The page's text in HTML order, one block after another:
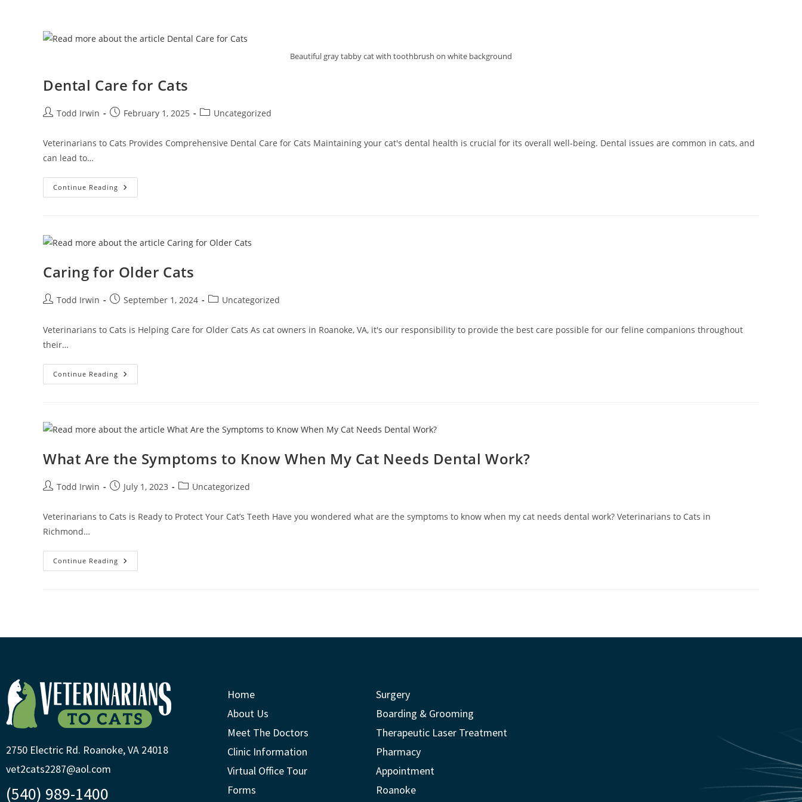
Beautiful gray tabby cat with toothbrush on white background
Dental Care for Cats
Todd Irwin February 1, 2025 Uncategorized
Veterinarians to Cats Provides Comprehensive Dental Care for Cats Maintaining your cat's dental health is crucial for its overall well-being. Dental issues are common in cats, and
can lead to…
Continue Reading
Caring for Older Cats
Todd Irwin September 1, 2024 Uncategorized
Veterinarians to Cats is Helping Care for Older Cats As cat owners in Roanoke, VA, it's our responsibility to provide the best care possible for our feline companions throughout
their…
Continue Reading
What Are the Symptoms to Know When My Cat Needs Dental Work?
Todd Irwin July 1, 2023 Uncategorized
Veterinarians to Cats is Ready to Protect Your Cat’s Teeth Have you wondered what are the symptoms to know when my cat needs dental work? Veterinarians to Cats in
Richmond…
Continue Reading
2750 Electric Rd. Roanoke, VA 24018
vet2cats2287@aol.com
(540) 989-1400
Home
About Us
Meet The Doctors
Clinic Information
Virtual Office Tour
Forms
Surgery
Boarding & Grooming
Therapeutic Laser Treatment
Pharmacy
Appointment
Roanoke